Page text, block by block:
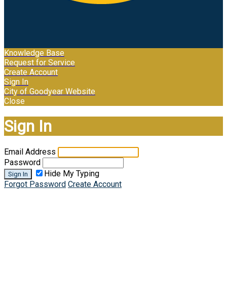
Knowledge Base
Request for Service
Create Account
Sign In
City of Goodyear Website
Close
Sign In
Email Address
Password
Sign In
Hide My Typing
Forgot Password Create Account